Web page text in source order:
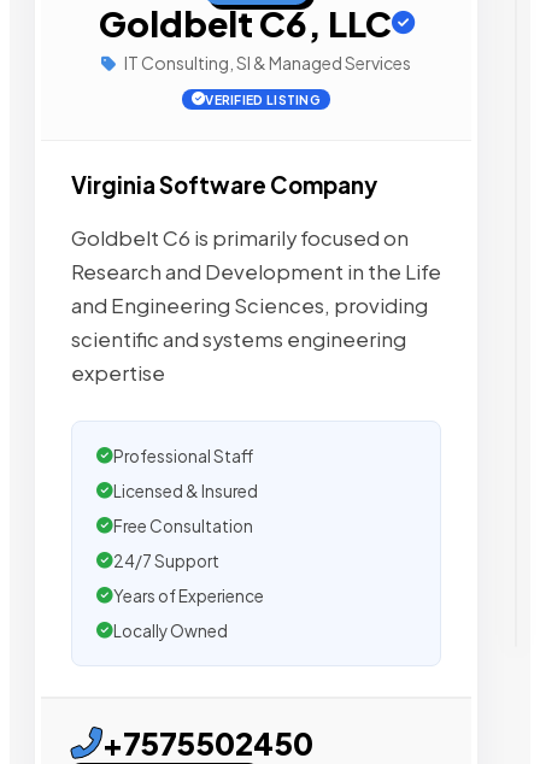
Goldbelt C6, LLC
IT Consulting, SI & Managed Services
VERIFIED LISTING
Virginia Software Company
Goldbelt C6 is primarily focused on
Research and Development in the Life
and Engineering Sciences, providing
scientific and systems engineering
expertise
Professional Staff
Licensed & Insured
Free Consultation
24/7 Support
Years of Experience
Locally Owned
+7575502450